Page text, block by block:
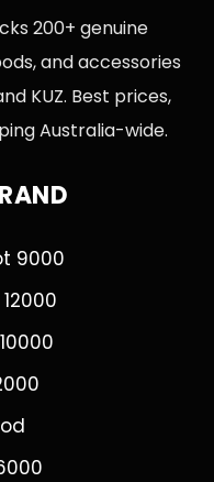
200+ genuine
and accessories
KUZ. Best prices,
Australia-wide.
9000